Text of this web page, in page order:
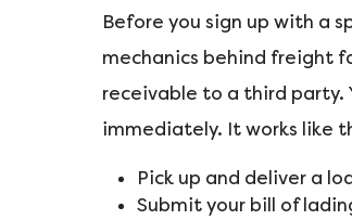
Before you sign up with a
mechanics behind freight
receivable to a third party.
immediately. It works like
Pick up and deliver a
Submit your bill of